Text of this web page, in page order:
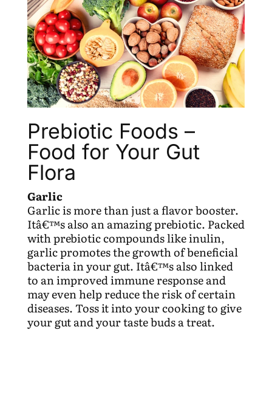
Prebiotic Foods –
Food for Your Gut
Flora
Garlic
Garlic is more than just a flavor booster.
Itâ€™s also an amazing prebiotic. Packed
with prebiotic compounds like inulin,
garlic promotes the growth of beneficial
bacteria in your gut. Itâ€™s also linked
to an improved immune response and
may even help reduce the risk of certain
diseases. Toss it into your cooking to give
your gut and your taste buds a treat.